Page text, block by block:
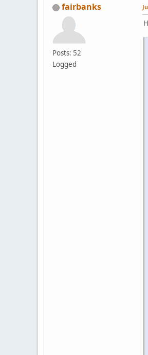
fairbanks
Posts: 52
Logged